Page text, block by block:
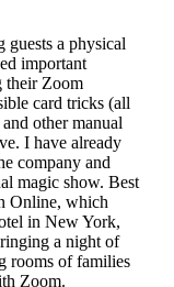
guests a physical
important
their Zoom
card tricks (all
other manual
I have already
company and
magic show. Best
Online, which
in New York,
a night of
rooms of families
Zoom.